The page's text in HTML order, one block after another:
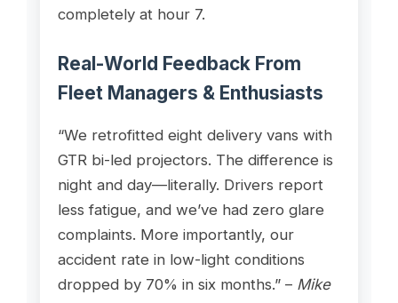
completely at hour 7.
Real-World Feedback From
Fleet Managers & Enthusiasts
“We retrofitted eight delivery vans with
GTR bi-led projectors. The difference is
night and day—literally. Drivers report
less fatigue, and we’ve had zero glare
complaints. More importantly, our
accident rate in low-light conditions
dropped by 70% in six months.” – Mike